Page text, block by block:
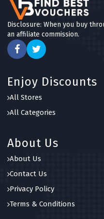
Disclosure: When you buy
an affiliate commission.
Enjoy Discounts
All Stores
All Categories
About Us
About Us
Contact Us
Privacy Policy
Terms & Conditions